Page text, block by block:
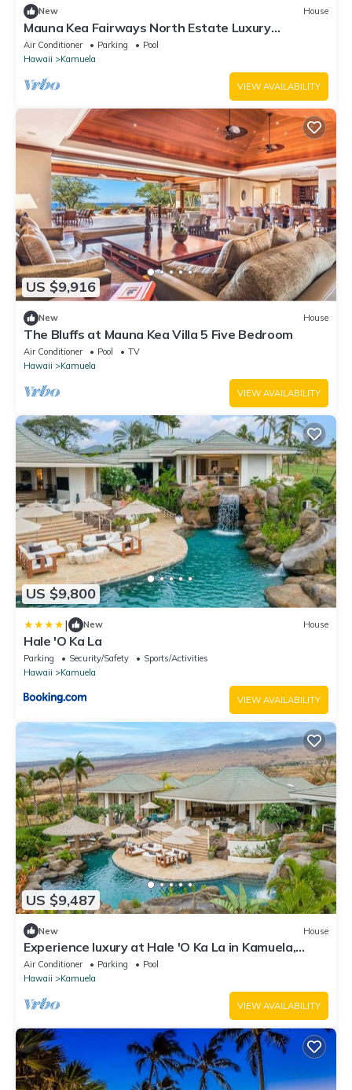
New House
Mauna Kea Fairways North Estate Luxury
Residence
Air Conditioner Parking
Pool
Hawaii
Kamuela
VIEW AVAILABILITY
US $9,916
New House
The Bluffs at Mauna Kea Villa 5 Five Bedroom
Air Conditioner Pool
TV
Hawaii
Kamuela
VIEW AVAILABILITY
US $9,800
| New House
Hale 'O Ka La
Parking Security/Safety
Sports/Activities
Hawaii
Kamuela
VIEW AVAILABILITY
US $9,487
New House
Experience luxury at Hale 'O Ka La in Kamuela,
featuring 5 bedrooms and stunning amenities.
Air Conditioner Parking
Pool
Hawaii
Kamuela
VIEW AVAILABILITY